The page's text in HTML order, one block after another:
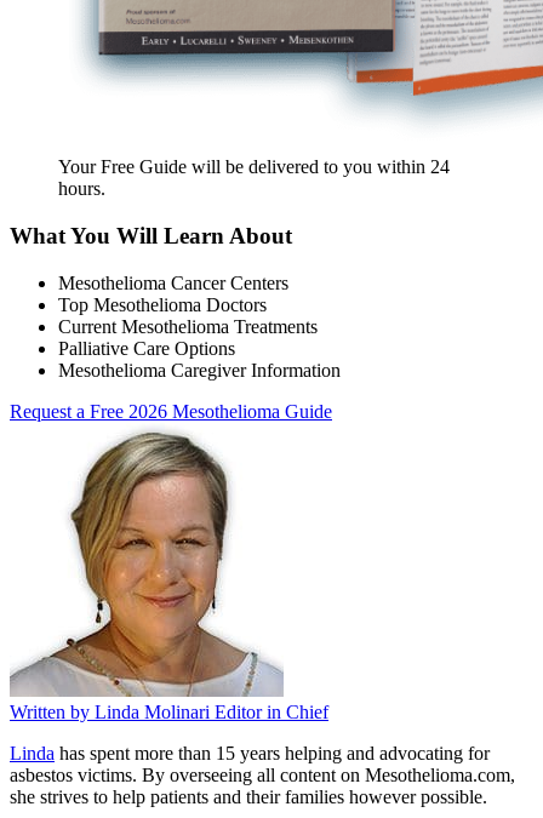
Your Free Guide will be delivered to you within 24
hours.
What You Will Learn About
Mesothelioma Cancer Centers
Top Mesothelioma Doctors
Current Mesothelioma Treatments
Palliative Care Options
Mesothelioma Caregiver Information
Request a Free 2026 Mesothelioma Guide
Written by Linda Molinari Editor in Chief
Linda has spent more than 15 years helping and advocating for
asbestos victims. By overseeing all content on Mesothelioma.com,
she strives to help patients and their families however possible.